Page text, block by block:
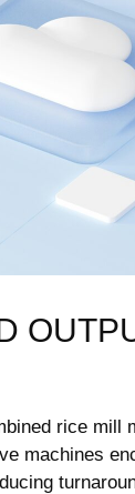
rice mill
machines